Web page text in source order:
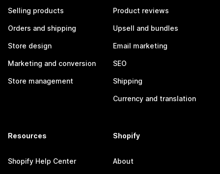
Selling products
Orders and shipping
Store design
Marketing and conversion
Store management
Product reviews
Upsell and bundles
Email marketing
SEO
Shipping
Currency and translation
Resources
Shopify Help Center
Shopify
About